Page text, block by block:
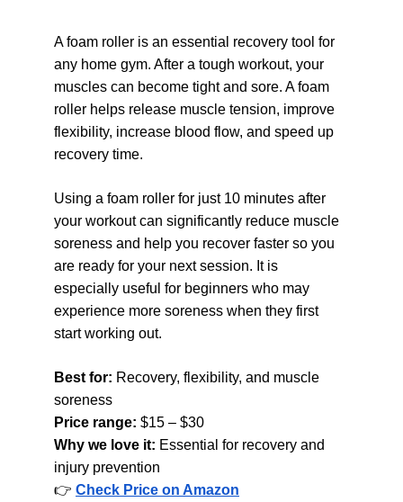
A foam roller is an essential recovery tool for
any home gym. After a tough workout, your
muscles can become tight and sore. A foam
roller helps release muscle tension, improve
flexibility, increase blood flow, and speed up
recovery time.
Using a foam roller for just 10 minutes after
your workout can significantly reduce muscle
soreness and help you recover faster so you
are ready for your next session. It is
especially useful for beginners who may
experience more soreness when they first
start working out.
Best for: Recovery, flexibility, and muscle
soreness
Price range: $15 – $30
Why we love it: Essential for recovery and
injury prevention
👉 Check Price on Amazon